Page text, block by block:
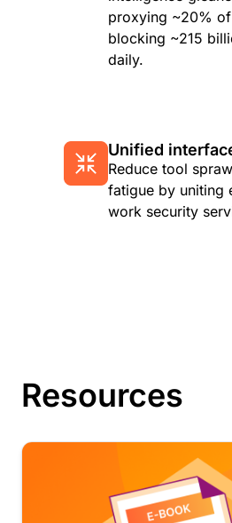
proxying ~20%
blocking ~215
daily.
Unified
Reduce tool
fatigue by uniting
work security
Resources